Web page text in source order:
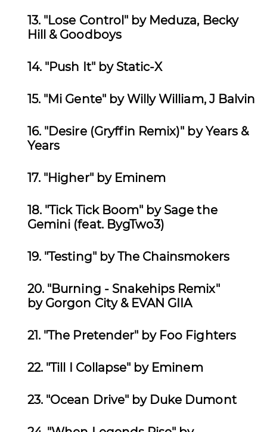
13. "Lose Control " by Meduza, Becky
Hill & Goodboys
14. "Push It" by Static-X
15. "Mi Gente" by Willy William, J Balvin
16. "Desire (Gryffin Remix)" byYears &
Years
17. "Higher" by Eminem
18. "Tick Tick Boom" by Sage the
Gemini (feat. BygTwo3)
19. "Testing" by The Chainsmokers
20. "Burning - Snakehips Remix"
by Gorgon City & EVAN GIIA
21. "The Pretender" by Foo Fighters
22. "Till I Collapse" by Eminem
23. "Ocean Drive" by Duke Dumont